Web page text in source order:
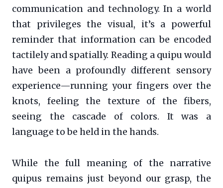
communication and technology. In a world
that privileges the visual, it’s a powerful
reminder that information can be encoded
tactilely and spatially. Reading a quipu would
have been a profoundly different sensory
experience—running your fingers over the
knots, feeling the texture of the fibers,
seeing the cascade of colors. It was a
language to be held in the hands.
While the full meaning of the narrative
quipus remains just beyond our grasp, the